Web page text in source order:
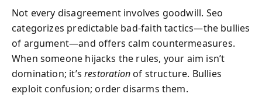
Not every disagreement involves goodwill. Seo
categorizes predictable bad-faith tactics—the bullies
of argument—and offers calm countermeasures.
When someone hijacks the rules, your aim isn’t
domination; it’srestorationof structure. Bullies
exploit confusion; order disarms them.